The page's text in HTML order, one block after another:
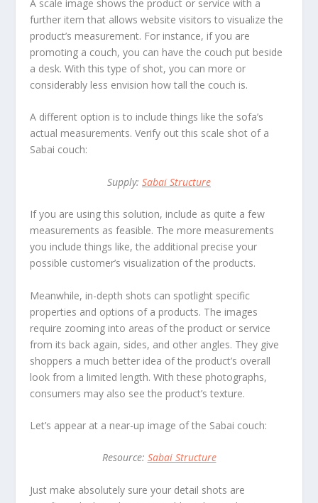
A scale image shows the product or service with a
further item that allows website visitors to visualize the
product’s measurement. For instance, if you are
promoting a couch, you can have the couch put beside
a desk. With this type of shot, you can more or
considerably less envision how tall the couch is.
A different option is to include things like the sofa’s
actual measurements. Verify out this scale shot of a
Sabai couch:
Supply: Sabai Structure
If you are using this solution, include as quite a few
measurements as feasible. The more measurements
you include things like, the additional precise your
possible customer’s visualization of the products.
Meanwhile, in-depth shots can spotlight specific
properties and options of a products. The images
require zooming into areas of the product or service
from its back again, sides, and other angles. They give
shoppers a much better idea of the product’s overall
look from a limited length. With these photographs,
consumers may also see the product’s texture.
Let’s appear at a near-up image of the Sabai couch:
Resource: Sabai Structure
Just make absolutely sure your detail shots are